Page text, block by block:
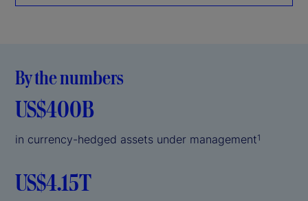
By the numbers
US$400B
in currency-hedged assets under management1
US$4.15T